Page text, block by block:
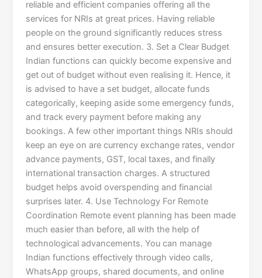
reliable and efficient companies offering all the
services for NRIs at great prices. Having reliable
people on the ground significantly reduces stress
and ensures better execution. 3. Set a Clear Budget
Indian functions can quickly become expensive and
get out of budget without even realising it. Hence, it
is advised to have a set budget, allocate funds
categorically, keeping aside some emergency funds,
and track every payment before making any
bookings. A few other important things NRIs should
keep an eye on are currency exchange rates, vendor
advance payments, GST, local taxes, and finally
international transaction charges. A structured
budget helps avoid overspending and financial
surprises later. 4. Use Technology For Remote
Coordination Remote event planning has been made
much easier than before, all with the help of
technological advancements. You can manage
Indian functions effectively through video calls,
WhatsApp groups, shared documents, and online